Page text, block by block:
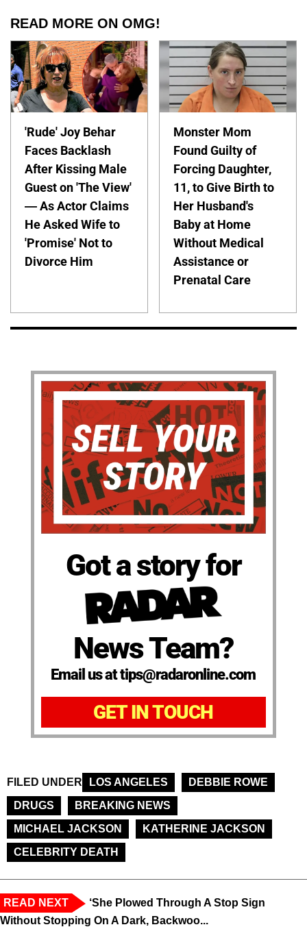
READ MORE ON OMG!
'Rude' Joy Behar
Faces Backlash
After Kissing Male
Guest on 'The View'
— As Actor Claims
He Asked Wife to
'Promise' Not to
Divorce Him
Monster Mom
Found Guilty of
Forcing Daughter,
11, to Give Birth to
Her Husband's
Baby at Home
Without Medical
Assistance or
Prenatal Care
Got a story for
News Team?
Email us at tips@radaronline.com
GET IN TOUCH
FILED UNDER LOS ANGELES
DEBBIE ROWE
DRUGS
BREAKING NEWS
MICHAEL JACKSON
KATHERINE JACKSON
CELEBRITY DEATH
READ NEXT
‘She Plowed Through A Stop Sign
Without Stopping On A Dark, Backwoo...